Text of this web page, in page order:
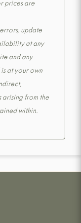
prices are
update
at any
and any
at your own
from the
within.